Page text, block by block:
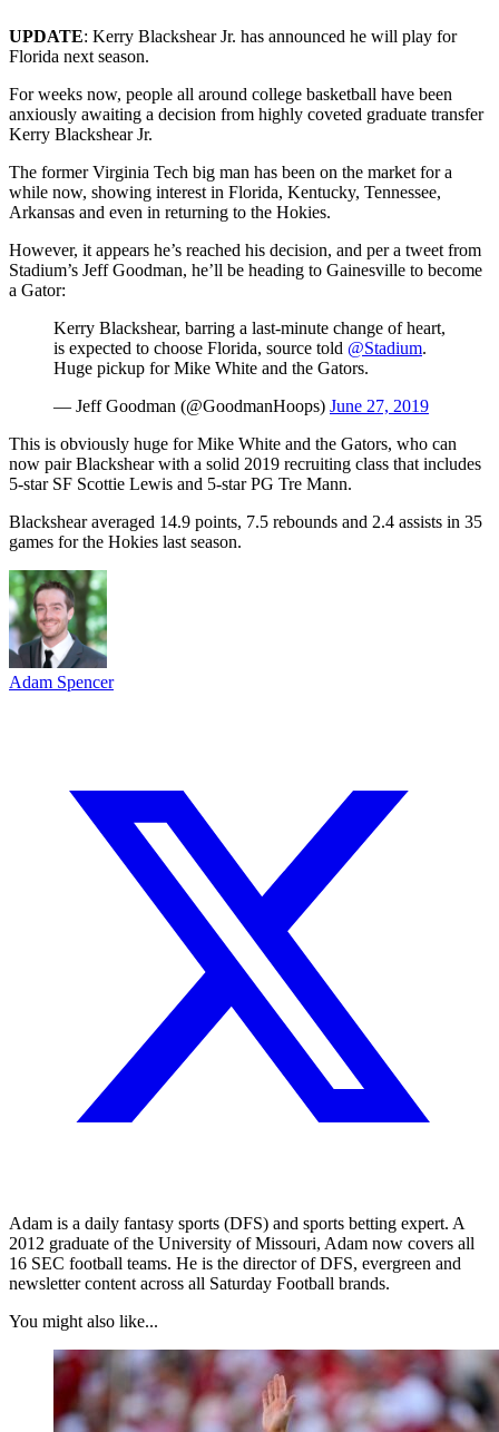
UPDATE: Kerry Blackshear Jr. has announced he will play for
Florida next season.
For weeks now, people all around college basketball have been
anxiously awaiting a decision from highly coveted graduate transfer
Kerry Blackshear Jr.
The former Virginia Tech big man has been on the market for a
while now, showing interest in Florida, Kentucky, Tennessee,
Arkansas and even in returning to the Hokies.
However, it appears he’s reached his decision, and per a tweet from
Stadium’s Jeff Goodman, he’ll be heading to Gainesville to become
a Gator:
Kerry Blackshear, barring a last-minute change of heart,
is expected to choose Florida, source told @Stadium.
Huge pickup for Mike White and the Gators.
— Jeff Goodman (@GoodmanHoops) June 27, 2019
This is obviously huge for Mike White and the Gators, who can
now pair Blackshear with a solid 2019 recruiting class that includes
5-star SF Scottie Lewis and 5-star PG Tre Mann.
Blackshear averaged 14.9 points, 7.5 rebounds and 2.4 assists in 35
games for the Hokies last season.
Adam Spencer
Adam is a daily fantasy sports (DFS) and sports betting expert. A
2012 graduate of the University of Missouri, Adam now covers all
16 SEC football teams. He is the director of DFS, evergreen and
newsletter content across all Saturday Football brands.
You might also like...